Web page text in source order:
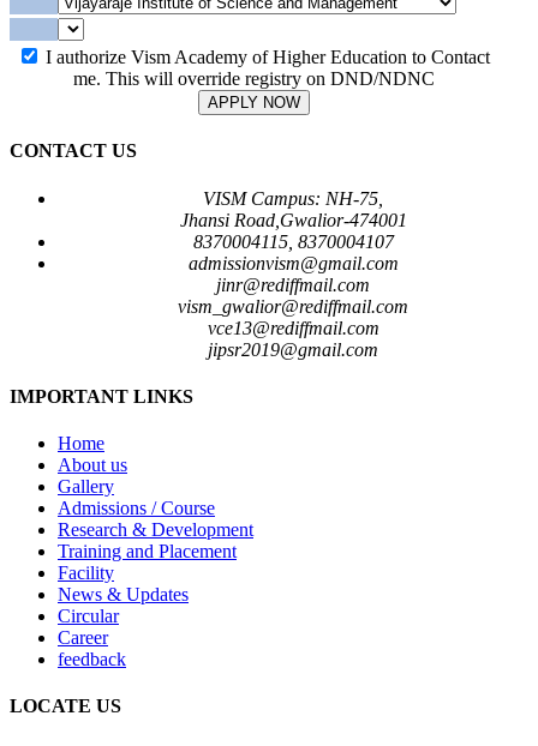
I authorize Vism Academy of Higher Education to Contact
me. This will override registry on DND/NDNC
APPLY NOW
CONTACT US
VISM Campus: NH-75,
Jhansi Road,Gwalior-474001
8370004115, 8370004107
admissionvism@gmail.com
jinr@rediffmail.com
vism_gwalior@rediffmail.com
vce13@rediffmail.com
jipsr2019@gmail.com
IMPORTANT LINKS
Home
About us
Gallery
Admissions / Course
Research & Development
Training and Placement
Facility
News & Updates
Circular
Career
feedback
LOCATE US